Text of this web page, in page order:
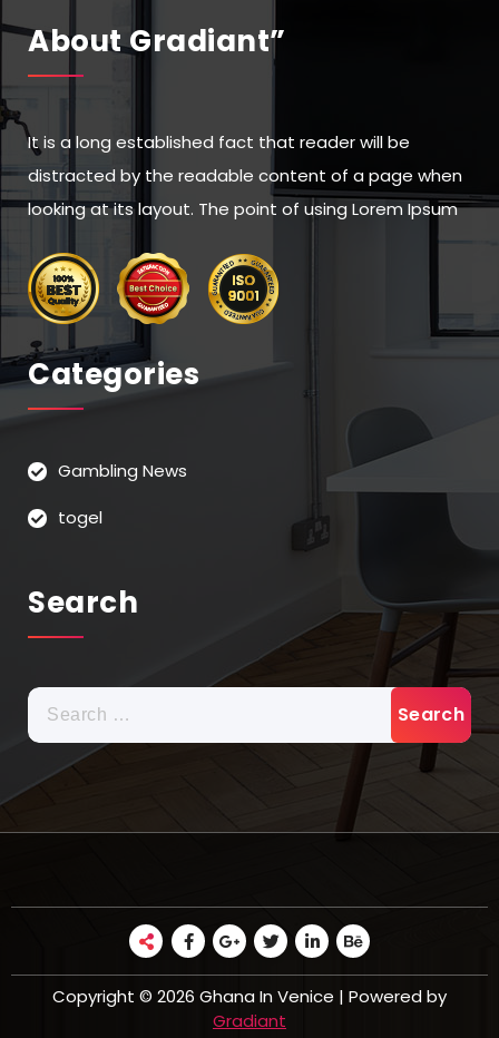
About Gradiant”
It is a long established fact that reader will be
distracted by the readable content of a page when
looking at its layout. The point of using Lorem Ipsum
Categories
Gambling News
togel
Search
Search
for:
Copyright © 2026 Ghana In Venice | Powered by
Gradiant